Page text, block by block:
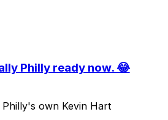
Philly ready now. 😂
own Kevin Hart